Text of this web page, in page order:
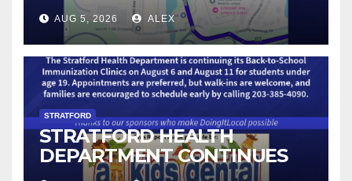
AUG 5, 2026 ALEX
STRATFORD
STRATFORD HEALTH
DEPARTMENT CONTINUES
BACK-TO-SCHOOL